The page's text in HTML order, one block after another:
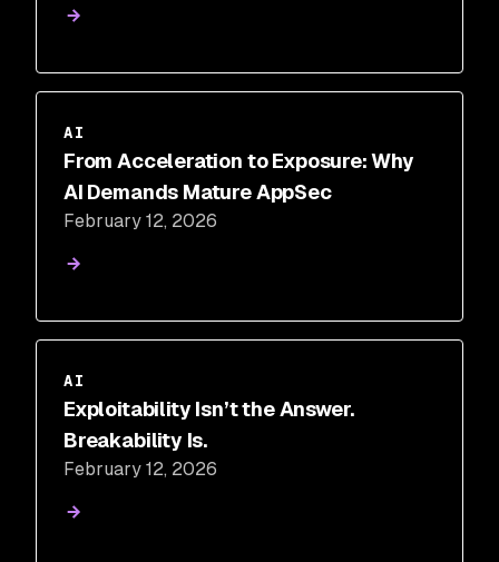
AI
From Acceleration to Exposure: Why
AI Demands Mature AppSec
February 12, 2026
AI
Exploitability Isn’t the Answer.
Breakability Is.
February 12, 2026